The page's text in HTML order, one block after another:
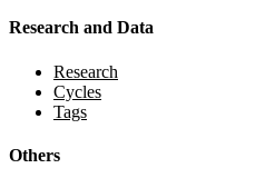
Research and Data
Research
Cycles
Tags
Others